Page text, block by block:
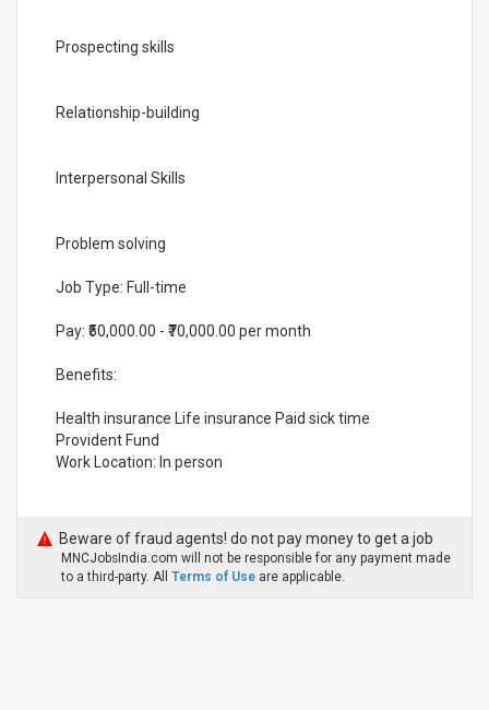
Prospecting skills
Relationship-building
Interpersonal Skills
Problem solving
Job Type: Full-time
Pay: ₹50,000.00 - ₹70,000.00 per month
Benefits:
Health insurance Life insurance Paid sick time
Provident Fund
Work Location: In person
Beware of fraud agents! do not pay money to get a job
MNCJobsIndia.com will not be responsible for any payment made
to a third-party. All Terms of Use are applicable.